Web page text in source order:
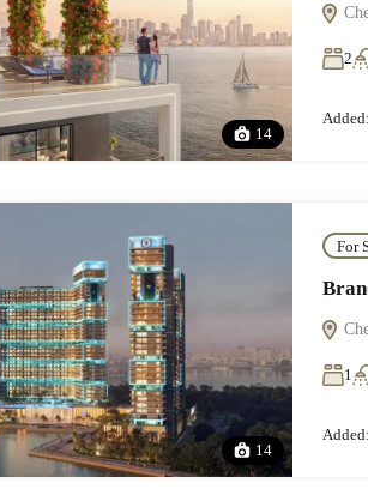
14
2
Added:
14
For
1
Added: